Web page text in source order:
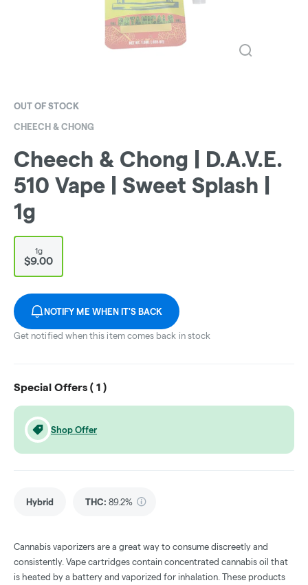
OUT OF STOCK
CHEECH & CHONG
Cheech & Chong | D.A.V.E.
510 Vape | Sweet Splash |
1g
1g
$9.00
NOTIFY ME WHEN IT'S BACK
Get notified when this item comes back in stock
Special Offers ( 1 )
Shop Offer
Hybrid THC: 89.2%
Cannabis vaporizers are a great way to consume discreetly and
consistently. Vape cartridges contain concentrated cannabis oil that
is heated by a battery and vaporized for inhalation. These products